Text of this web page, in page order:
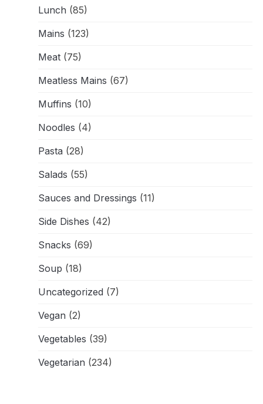
Lunch (85)
Mains (123)
Meat (75)
Meatless Mains (67)
Muffins (10)
Noodles (4)
Pasta (28)
Salads (55)
Sauces and Dressings (11)
Side Dishes (42)
Snacks (69)
Soup (18)
Uncategorized (7)
Vegan (2)
Vegetables (39)
Vegetarian (234)